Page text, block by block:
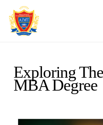
main
Exploring
MBA Degree